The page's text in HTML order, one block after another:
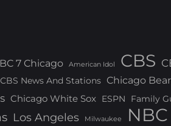
7 Chicago American Idol CBS
CBS News And Stations Chicago
Chicago White Sox ESPN Family
Los Angeles Milwaukee NBC